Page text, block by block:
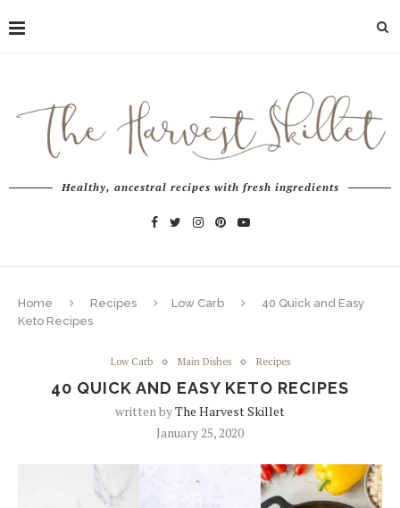
Healthy, ancestral recipes with fresh ingredients
Home Recipes Low Carb
40 Quick and Easy
Keto Recipes
Low Carb Main Dishes Recipes
40 QUICK AND EASY KETO RECIPES
written byThe Harvest Skillet
January 25, 2020